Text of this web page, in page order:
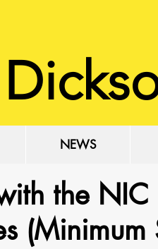
the NIC
(Minimum
NEWS